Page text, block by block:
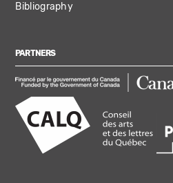
Bibliography
PARTNERS